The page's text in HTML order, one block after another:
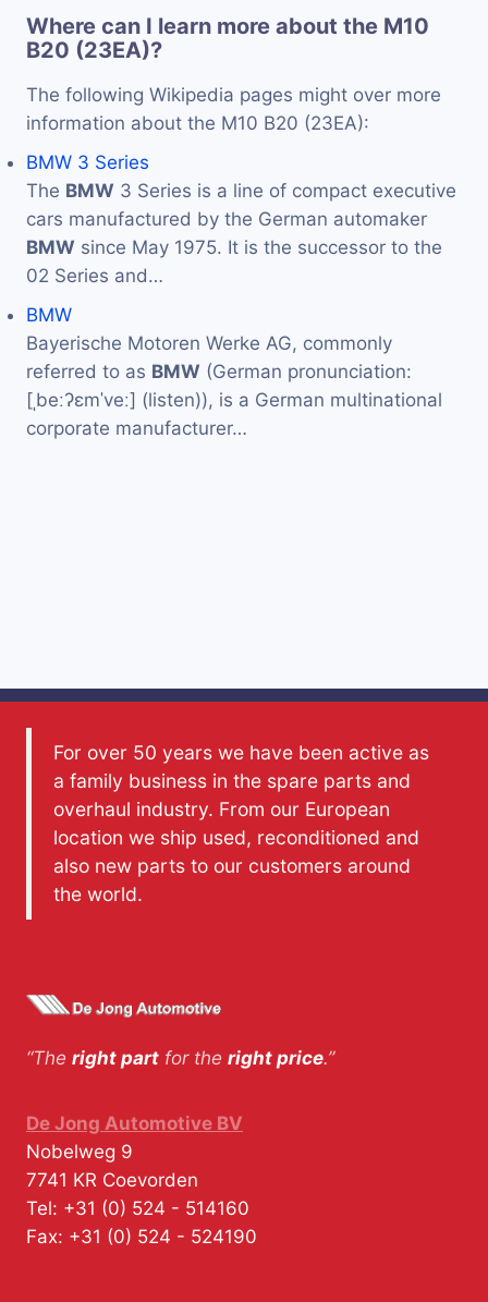
Where can I learn more about the M10
B20 (23EA)?
The following Wikipedia pages might over more
information about the M10 B20 (23EA):
BMW 3 Series
The BMW 3 Series is a line of compact executive
cars manufactured by the German automaker
BMW since May 1975. It is the successor to the
02 Series and…
BMW
Bayerische Motoren Werke AG, commonly
referred to as BMW (German pronunciation:
[ˌbeːʔɛmˈveː] (listen)), is a German multinational
corporate manufacturer…
For over 50 years we have been active as
a family business in the spare parts and
overhaul industry. From our European
location we ship used, reconditioned and
also new parts to our customers around
the world.
“The right part for the right price.”
De Jong Automotive BV
Nobelweg 9
7741 KR Coevorden
Tel: +31 (0) 524 - 514160
Fax: +31 (0) 524 - 524190